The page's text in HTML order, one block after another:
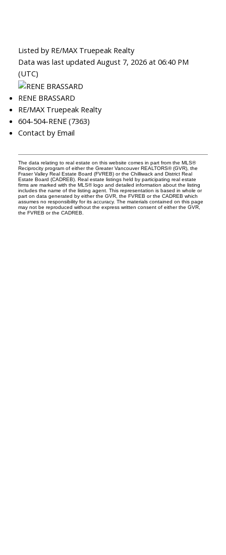
Listed by RE/MAX Truepeak Realty
Data was last updated August 7, 2026 at 06:40 PM
(UTC)
RENE BRASSARD
RE/MAX Truepeak Realty
604-504-RENE (7363)
Contact by Email
The data relating to real estate on this website comes in part from the MLS®
Reciprocity program of either the Greater Vancouver REALTORS® (GVR), the
Fraser Valley Real Estate Board (FVREB) or the Chilliwack and District Real
Estate Board (CADREB). Real estate listings held by participating real estate
firms are marked with the MLS® logo and detailed information about the listing
includes the name of the listing agent. This representation is based in whole or
part on data generated by either the GVR, the FVREB or the CADREB which
assumes no responsibility for its accuracy. The materials contained on this page
may not be reproduced without the express written consent of either the GVR,
the FVREB or the CADREB.